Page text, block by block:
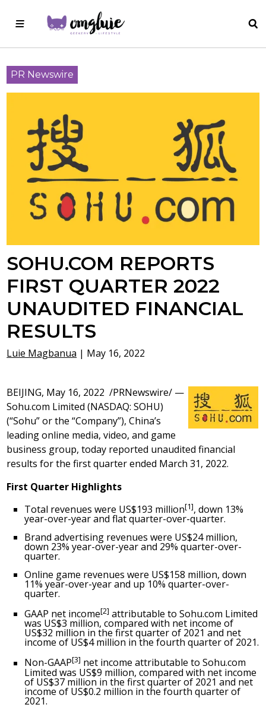
PR Newswire
SOHU.COM REPORTS
FIRST QUARTER 2022
UNAUDITED FINANCIAL
RESULTS
Luie Magbanua | May 16, 2022
BEIJING, May 16, 2022 /PRNewswire/ —
Sohu.com Limited (NASDAQ: SOHU)
(“Sohu” or the “Company”), China’s
leading online media, video, and game
business group, today reported unaudited financial
results for the first quarter ended March 31, 2022.
First Quarter Highlights
Total revenues were US$193 million[1], down 13%
year-over-year and flat quarter-over-quarter.
Brand advertising revenues were US$24 million,
down 23% year-over-year and 29% quarter-over-
quarter.
Online game revenues were US$158 million, down
11% year-over-year and up 10% quarter-over-
quarter.
GAAP net income[2] attributable to Sohu.com Limited
was US$3 million, compared with net income of
US$32 million in the first quarter of 2021 and net
income of US$4 million in the fourth quarter of 2021.
Non-GAAP[3] net income attributable to Sohu.com
Limited was US$9 million, compared with net income
of US$37 million in the first quarter of 2021 and net
income of US$0.2 million in the fourth quarter of
2021.